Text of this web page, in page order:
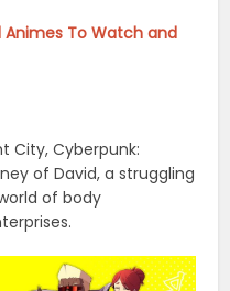
Animes To Watch and
City, Cyberpunk:
of David, a struggling
of body